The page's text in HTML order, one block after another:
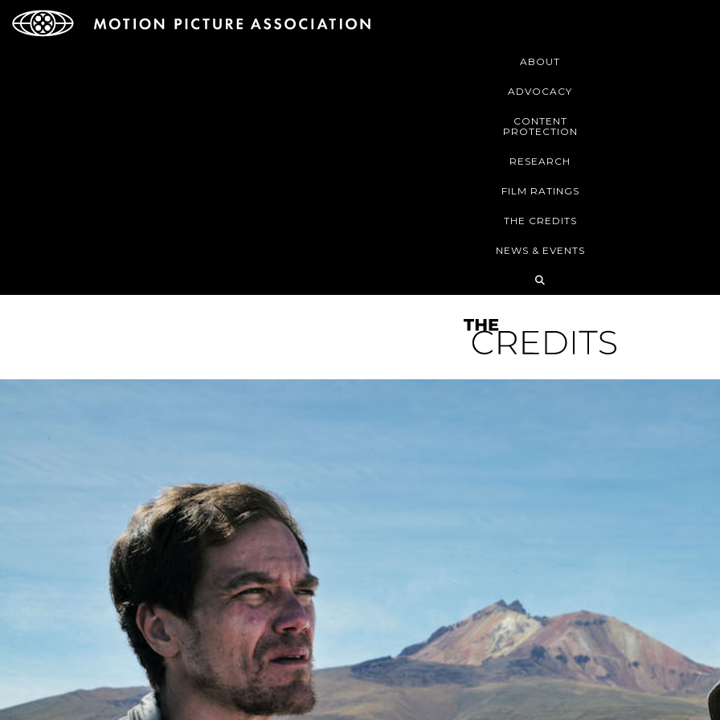
ABOUT
ADVOCACY
CONTENT
PROTECTION
RESEARCH
FILM RATINGS
THE CREDITS
NEWS & EVENTS